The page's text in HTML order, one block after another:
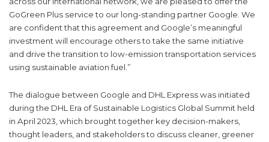
GoGreen Plus service to our long-standing partner Google. We
are confident that this agreement and Google’s meaningful
investment will encourage others to take the same initiative
and drive the transition to low-emission transportation services
using sustainable aviation fuel.”
The dialogue between Google and DHL Express was initiated
during the DHL Era of Sustainable Logistics Global Summit held
in April 2023, which brought together key decision-makers,
thought leaders, and stakeholders to discuss cleaner, greener